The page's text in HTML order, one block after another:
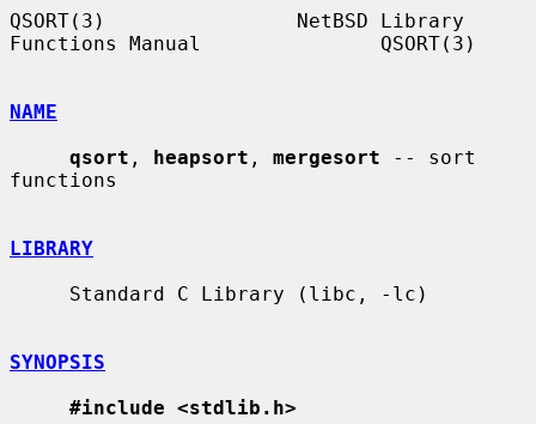
QSORT(3)                NetBSD Library
Functions Manual               QSORT(3)
NAME
qsort , heapsort , mergesort -- sort
functions
LIBRARY
SYNOPSIS
#include <stdlib.h>